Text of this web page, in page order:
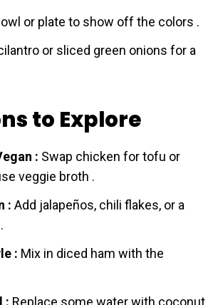
or plate to show off the colors .
or sliced green onions for a
to Explore
: Swap chicken for tofu or
veggie broth .
: Add jalapeños, chili flakes, or a
: Mix in diced ham with the
: Replace some water with coconut